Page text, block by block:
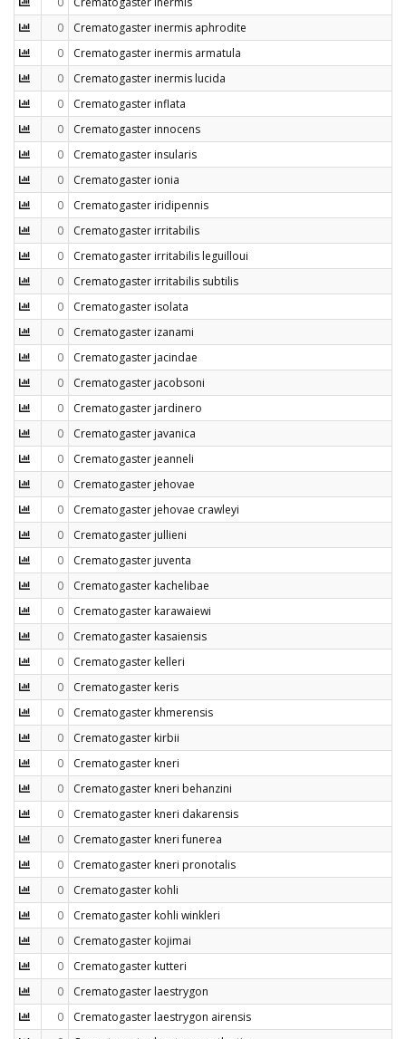
0
Crematogaster inermis aphrodite
0
Crematogaster inermis armatula
0
Crematogaster inermis lucida
0
Crematogaster inflata
0
Crematogaster innocens
0
Crematogaster insularis
0
Crematogaster ionia
0
Crematogaster iridipennis
0
Crematogaster irritabilis
0
Crematogaster irritabilis leguilloui
0
Crematogaster irritabilis subtilis
0
Crematogaster isolata
0
Crematogaster izanami
0
Crematogaster jacindae
0
Crematogaster jacobsoni
0
Crematogaster jardinero
0
Crematogaster javanica
0
Crematogaster jeanneli
0
Crematogaster jehovae
0
Crematogaster jehovae crawleyi
0
Crematogaster jullieni
0
Crematogaster juventa
0
Crematogaster kachelibae
0
Crematogaster karawaiewi
0
Crematogaster kasaiensis
0
Crematogaster kelleri
0
Crematogaster keris
0
Crematogaster khmerensis
0
Crematogaster kirbii
0
Crematogaster kneri
0
Crematogaster kneri behanzini
0
Crematogaster kneri dakarensis
0
Crematogaster kneri funerea
0
Crematogaster kneri pronotalis
0
Crematogaster kohli
0
Crematogaster kohli winkleri
0
Crematogaster kojimai
0
Crematogaster kutteri
0
Crematogaster laestrygon
0
Crematogaster laestrygon airensis